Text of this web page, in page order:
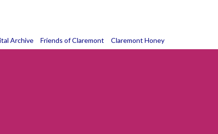
Archive Friends of Claremont Claremont Honey